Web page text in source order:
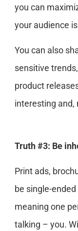
you can
your audience
You can also
sensitive
product
interesting and,
Truth #3: Be
Print ads,
be single-
meaning one
talking – you.